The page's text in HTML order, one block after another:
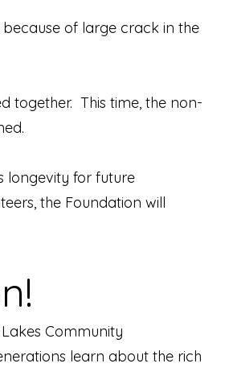
because of large crack in the
together. This time, the non-
longevity for future
the Foundation will
Community
learn about the rich